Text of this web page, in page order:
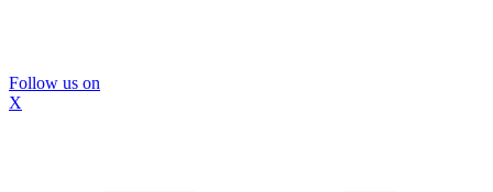
Follow us on
X